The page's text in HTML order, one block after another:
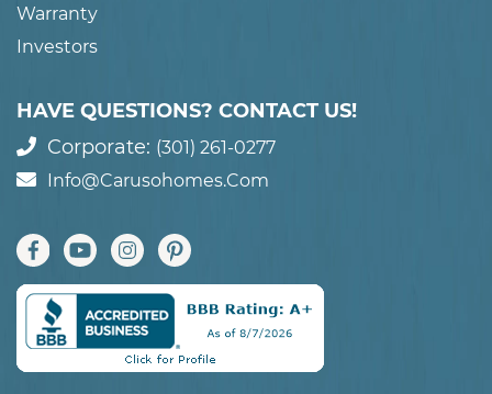
Warranty
Investors
HAVE QUESTIONS? CONTACT US!
Corporate: (301) 261-0277
Info@carusohomes.com